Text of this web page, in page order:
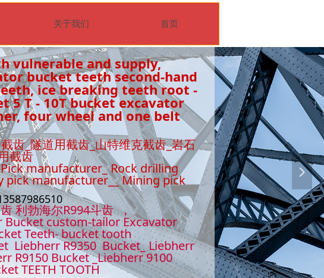
齿_隧道用截齿_山特维克截齿_岩石
截齿
manufacturer_ Rock drilling
pick manufacturer__ Mining pick
利勃海尔R994斗齿 ，
custom-tailor Excavator
Teeth- bucket tooth
Liebherr R9350 Bucket_ Liebherr
R9150 Bucket _Liebherr 9100
TEETH TOOTH
vulnerable and supply,
bucket teeth second-hand
ice breaking teeth root -
5 T - 10T bucket excavator
four wheel and one belt
넲
关于我们 首页